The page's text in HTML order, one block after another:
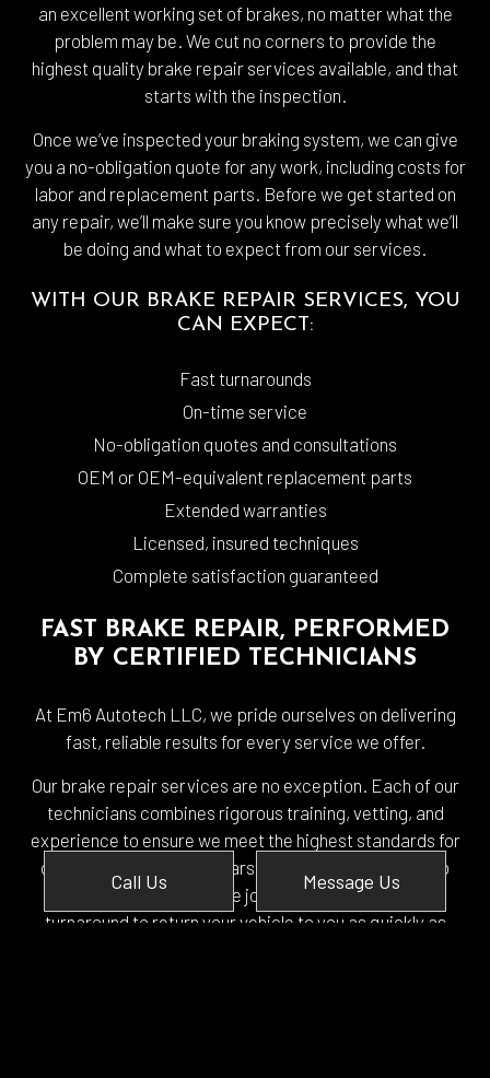
Call Us Message Us
an excellent working set of brakes, no matter what the
problem may be. We cut no corners to provide the
highest quality brake repair services available, and that
starts with the inspection.
Once we’ve inspected your braking system, we can give
you a no-obligation quote for any work, including costs for
labor and replacement parts. Before we get started on
any repair, we’ll make sure you know precisely what we’ll
be doing and what to expect from our services.
WITH OUR BRAKE REPAIR SERVICES, YOU
CAN EXPECT:
Fast turnarounds
On-time service
No-obligation quotes and consultations
OEM or OEM-equivalent replacement parts
Extended warranties
Licensed, insured techniques
Complete satisfaction guaranteed
FAST BRAKE REPAIR, PERFORMED
BY CERTIFIED TECHNICIANS
At Em6 Autotech LLC, we pride ourselves on delivering
fast, reliable results for every service we offer.
Our brake repair services are no exception. Each of our
technicians combines rigorous training, vetting, and
experience to ensure we meet the highest standards for
our workmanship. Our years of experience allow us to
make quick work of the job, and we keep a tight
turnaround to return your vehicle to you as quickly as